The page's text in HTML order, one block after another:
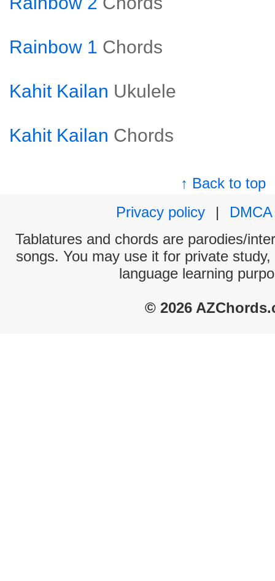
Rainbow 1 Chords
Kahit Kailan Ukulele
Kahit Kailan Chords
↑ Back to top
Privacy policy
|
DMCA
Tablatures and chords are parodies/
songs. You may use it for private
language learning
© 2026